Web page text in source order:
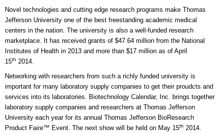
Novel technologies and cutting edge research programs make Thomas
Jefferson University one of the best freestanding academic medical
centers in the nation. The university is also a well-funded research
marketplace. It has received grants of $47.64 million from the National
Institutes of Health in 2013 and more than $17 million as of April
15th 2014.
Networking with researchers from such a richly funded university is
important for many laboratory supply companies to get their proudcts and
services into its laboratories. Biotechnology Calendar, Inc. brings together
laboratory supply companies and researchers at Thomas Jefferson
University each year for its annual Thomas Jefferson BioResearch
Product Faire™ Event. The next show will be held on May 15th 2014.